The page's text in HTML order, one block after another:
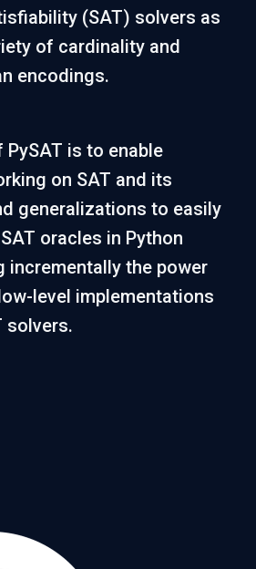
(SAT) solvers as
of cardinality and
encodings.
is to enable
on SAT and its
generalizations to easily
oracles in Python
incrementally the power
level implementations
solvers.